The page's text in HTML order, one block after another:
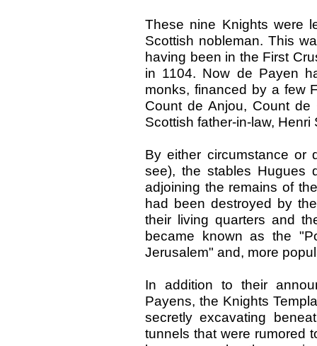
These nine Knights were
Scottish nobleman. This
having been in the First
in 1104. Now de Payen
monks, financed by a few
Count de Anjou, Count
Scottish father-in-law,
By either circumstance or
see), the stables Hugues
adjoining the remains of
had been destroyed by
their living quarters and
became known as the
Jerusalem" and, more
In addition to their
Payens, the Knights
secretly excavating
tunnels that were rumored